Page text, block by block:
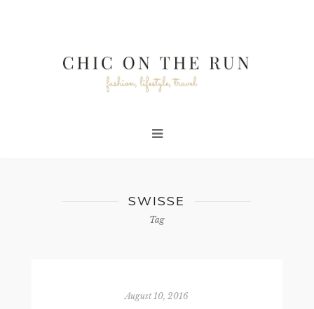
SWISSE
Tag
August 10, 2016